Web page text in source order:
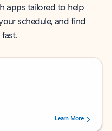
apps tailored to help
schedule, and find
5 stars, by 237878 users.Learn More